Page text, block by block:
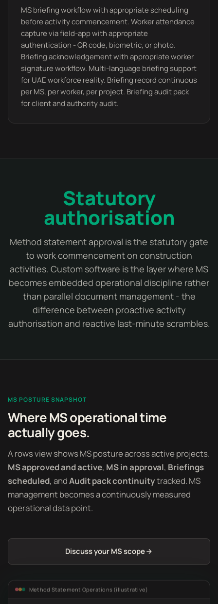
MS briefing workflow with appropriate scheduling
before activity commencement. Worker attendance
capture via field-app with appropriate
authentication - QR code, biometric, or photo.
Briefing acknowledgement with appropriate worker
signature workflow. Multi-language briefing support
for UAE workforce reality. Briefing record continuous
per MS, per worker, per project. Briefing audit pack
for client and authority audit.
Statutory
authorisation
Method statement approval is the statutory gate
to work commencement on construction
activities. Custom software is the layer where MS
becomes embedded operational discipline rather
than parallel document management - the
difference between proactive activity
authorisation and reactive last-minute scrambles.
MS POSTURE SNAPSHOT
Where MS operational time
actually goes.
A rows view shows MS posture across active projects.
MS approved and active, MS in approval, Briefings
scheduled, andAudit pack continuitytracked. MS
management becomes a continuously measured
operational data point.
Discuss your MS scope
Method Statement Operations (illustrative)